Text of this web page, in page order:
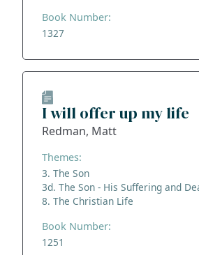
Book Number:
1327
I will offer up my life
Redman, Matt
Themes:
3. The Son
3d. The Son - His Suffering and
8. The Christian Life
Book Number:
1251